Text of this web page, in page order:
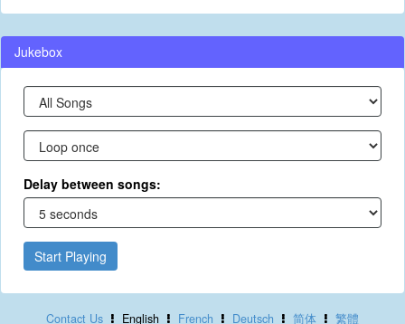
Jukebox
Delay between songs:
Start Playing
Contact Us English French Deutsch 简体 繁體